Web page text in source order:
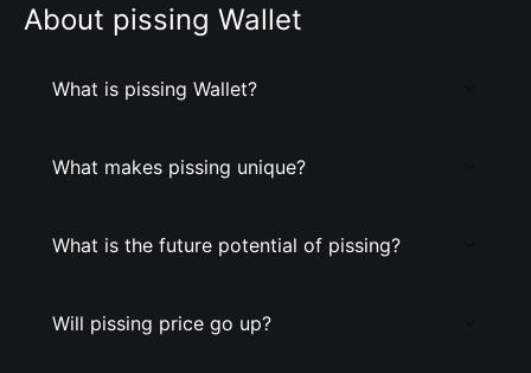
About pissing Wallet
What is pissing Wallet?
What makes pissing unique?
What is the future potential of pissing?
Will pissing price go up?